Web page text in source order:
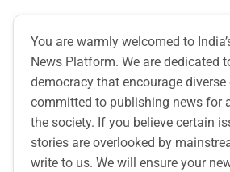
You are warmly welcomed to
News Platform. We are dedicated
democracy that encourage
committed to publishing news for
the society. If you believe certain
stories are overlooked by
write to us. We will ensure your